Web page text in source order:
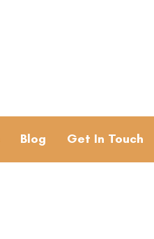
Blog Get In Touch